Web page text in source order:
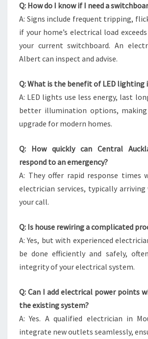
Q: How do I know if I need a
A: Signs include frequent tripping,
if your home’s electrical load
your current switchboard. An
Albert can inspect and advise.
Q: What is the benefit of LED
A: LED lights use less energy, last
better illumination options,
upgrade for modern homes.
Q: How quickly can Central
respond to an emergency?
A: They offer rapid response times
electrician services, typically
your call.
Q: Is house rewiring a complicated
A: Yes, but with experienced
be done efficiently and safely,
integrity of your electrical system.
Q: Can I add electrical power points
the existing system?
A: Yes. A qualified electrician in
integrate new outlets seamlessly,